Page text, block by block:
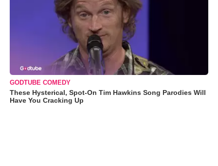
GODTUBE COMEDY
These Hysterical, Spot-On Tim Hawkins Song Parodies Will
Have You Cracking Up